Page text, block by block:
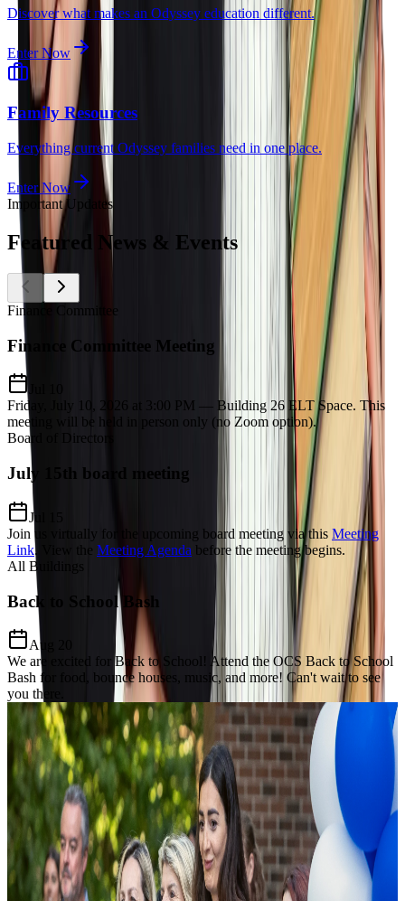
Discover what makes an Odyssey education different.
Enter Now
Family Resources
Everything current Odyssey families need in one place.
Enter Now
Important Updates
Featured News & Events
Finance Committee
Finance Committee Meeting
Friday, July 10, 2026 at 3:00 PM — Building 26 ELT Space. This
meeting will be held in person only (no Zoom option).
Board of Directors
July 15th board meeting
Jul 15
Join us virtually for the upcoming board meeting via this Meeting
Link. View the Meeting Agenda before the meeting begins.
All Buildings
Back to School Bash
Aug 20
We are excited for Back to School! Attend the OCS Back to School
Bash for food, bounce houses, music, and more! Can't wait to see
you there.
Our Charter Mission
Dedicated to
Excellence, Equity,
& Growth
The Mission of Odyssey Charter School is to prepare students for a
lifelong enthusiasm for learning, develop a keen awareness of world
citizenship and culture and establish critical thinking and problem-
solving proficiency through the added learning of the Modern Greek